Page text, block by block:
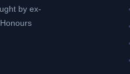
by ex-